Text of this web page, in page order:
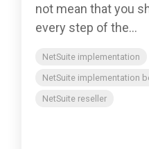
not mean that you
every step of the...
NetSuite implementation
NetSuite implementation
NetSuite reseller